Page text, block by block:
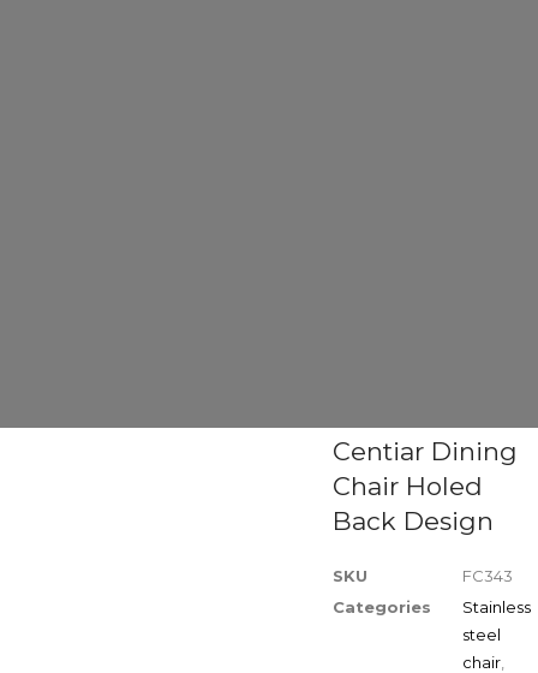
Centiar Dining
Chair Holed
Back Design
SKU
FC343
Categories
Stainless
steel
chair,